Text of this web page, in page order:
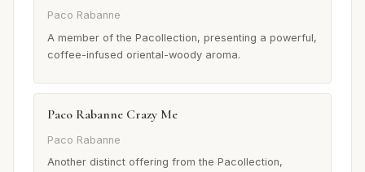
Paco Rabanne
A member of the Pacollection, presenting a powerful,
coffee-infused oriental-woody aroma.
Paco Rabanne Crazy Me
Paco Rabanne
Another distinct offering from the Pacollection,